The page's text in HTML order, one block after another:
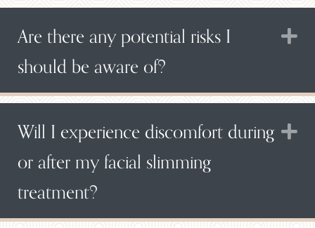
Are there any potential risks I
should be aware of?
Will I experience discomfort during
or after my facial slimming
treatment?